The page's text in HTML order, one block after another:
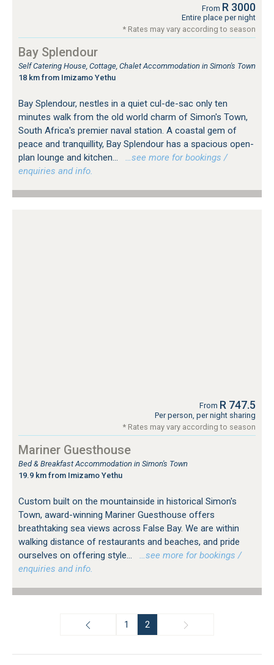
From R 3000
Entire place per night
* Rates may vary according to season
Bay Splendour
Self Catering House, Cottage, Chalet Accommodation in Simon's Town
18 km from Imizamo Yethu
Bay Splendour, nestles in a quiet cul-de-sac only ten
minutes walk from the old world charm of Simon's Town,
South Africa's premier naval station. A coastal gem of
peace and tranquillity, Bay Splendour has a spacious open-
plan lounge and kitchen...
…see more for bookings /
enquiries and info.
From R 747.5
Per person, per night sharing
* Rates may vary according to season
Mariner Guesthouse
Bed & Breakfast Accommodation in Simon's Town
19.9 km from Imizamo Yethu
Custom built on the mountainside in historical Simon's
Town, award-winning Mariner Guesthouse offers
breathtaking sea views across False Bay. We are within
walking distance of restaurants and beaches, and pride
ourselves on offering style...
…see more for bookings /
enquiries and info.
1 2